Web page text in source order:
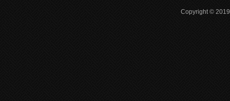
Copyright ©